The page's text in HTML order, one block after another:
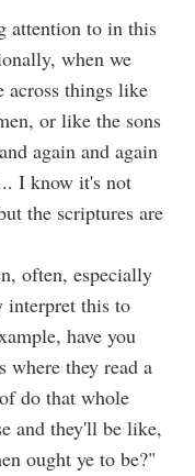
attention to in this
when we
across things like
or like the sons
again and again
I know it's not
the scriptures are
often, especially
interpret this to
have you
where they read a
do that whole
and they'll be like,
ought ye to be?"